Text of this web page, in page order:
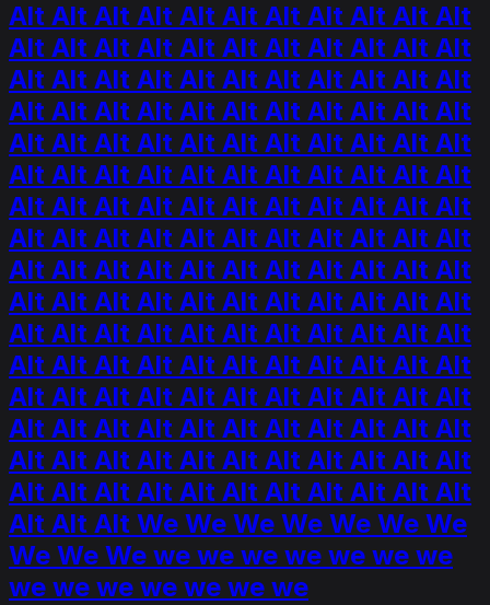
Alt Alt Alt Alt Alt Alt Alt Alt Alt Alt Alt
Alt Alt Alt Alt Alt Alt Alt Alt Alt Alt Alt
Alt Alt Alt Alt Alt Alt Alt Alt Alt Alt Alt
Alt Alt Alt Alt Alt Alt Alt Alt Alt Alt Alt
Alt Alt Alt Alt Alt Alt Alt Alt Alt Alt Alt
Alt Alt Alt Alt Alt Alt Alt Alt Alt Alt Alt
Alt Alt Alt Alt Alt Alt Alt Alt Alt Alt Alt
Alt Alt Alt Alt Alt Alt Alt Alt Alt Alt Alt
Alt Alt Alt Alt Alt Alt Alt Alt Alt Alt Alt
Alt Alt Alt Alt Alt Alt Alt Alt Alt Alt Alt
Alt Alt Alt Alt Alt Alt Alt Alt Alt Alt Alt
Alt Alt Alt Alt Alt Alt Alt Alt Alt Alt Alt
Alt Alt Alt Alt Alt Alt Alt Alt Alt Alt Alt
Alt Alt Alt Alt Alt Alt Alt Alt Alt Alt Alt
Alt Alt Alt Alt Alt Alt Alt Alt Alt Alt Alt
Alt Alt Alt Alt Alt Alt Alt Alt Alt Alt Alt
Alt Alt Alt We We We We We We We
We We We we we we we we we we
we we we we we we we